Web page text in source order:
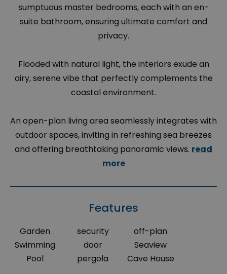
sumptuous master bedrooms, each with an en-
suite bathroom, ensuring ultimate comfort and
privacy.
Flooded with natural light, the interiors exude an
airy, serene vibe that perfectly complements the
coastal environment.
An open-plan living area seamlessly integrates with
outdoor spaces, inviting in refreshing sea breezes
and offering breathtaking panoramic views. read
more
Features
Garden
Swimming
Pool
security
door
pergola
off-plan
Seaview
Cave House